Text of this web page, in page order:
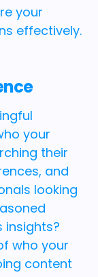
your
effectively.
your
their
and
looking
insights?
who your
content